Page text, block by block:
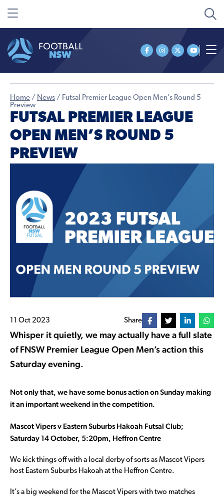
Home / News / Futsal Premier League Open Men’s Round 5
Preview
FUTSAL PREMIER LEAGUE
OPEN MEN’S ROUND 5
PREVIEW
11 Oct 2023 Share
Whisper it quietly, we may actually have a full slate
of FNSW Premier League Open Men’s action this
Saturday evening.
Not only that, we have some bonus action on Sunday making
it an important weekend in the competition.
Mascot Vipers v Eastern Suburbs Hakoah Futsal Club;
Saturday 14 October, 5:20pm, Heffron Centre
We kick things off with a local derby of sorts as Mascot Vipers
host Eastern Suburbs Hakoah at the Heffron Centre.
It’s a big weekend for the Mascot Vipers with two matches